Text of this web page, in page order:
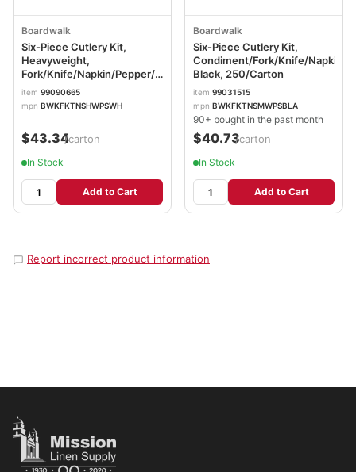
Boardwalk
Six-Piece Cutlery Kit,
Heavyweight,
Fork/Knife/Napkin/Pepper/Salt/Spoon,
Plastic, White, 250/Carton
BWKFKTNSHWPSWH
item 99090665
mpn BWKFKTNSHWPSWH
$43.34/carton
In Stock
Add to Cart
Boardwalk
Six-Piece Cutlery Kit,
Condiment/Fork/Knife/Napkin/
Black, 250/Carton
item 99031515
mpn BWKFKTNSMWPSBLA
90+ bought in the past month
$40.73/carton
In Stock
Add to Cart
Report incorrect product information